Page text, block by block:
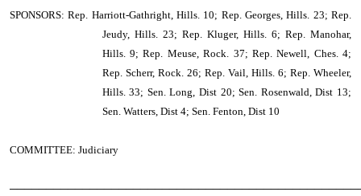
SPONSORS: Rep. Harriott-Gathright, Hills. 10; Rep. Georges, Hills. 23; Rep.
Jeudy, Hills. 23; Rep. Kluger, Hills. 6; Rep. Manohar,
Hills. 9; Rep. Meuse, Rock. 37; Rep. Newell, Ches. 4;
Rep. Scherr, Rock. 26; Rep. Vail, Hills. 6; Rep. Wheeler,
Hills. 33; Sen. Long, Dist 20; Sen. Rosenwald, Dist 13;
Sen. Watters, Dist 4; Sen. Fenton, Dist 10
COMMITTEE: Judiciary